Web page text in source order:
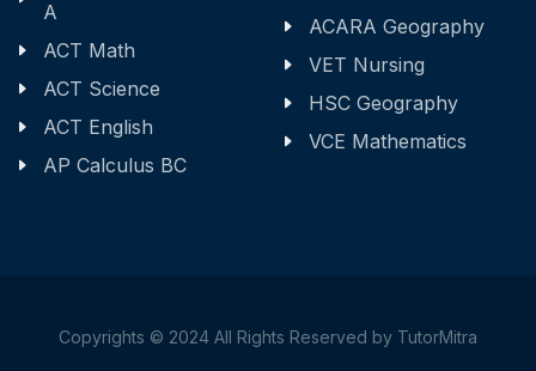
A
ACT Math
ACT Science
ACT English
AP Calculus BC
ACARA Geography
VET Nursing
HSC Geography
VCE Mathematics
Copyrights © 2024 All Rights Reserved by TutorMitra